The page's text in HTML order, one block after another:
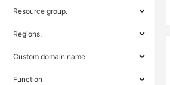
Resource group.
Regions.
Custom domain name
Function